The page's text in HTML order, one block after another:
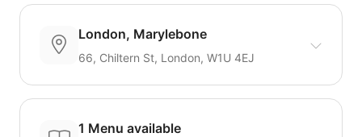
London, Marylebone
66, Chiltern St, London, W1U 4EJ
1 Menu available